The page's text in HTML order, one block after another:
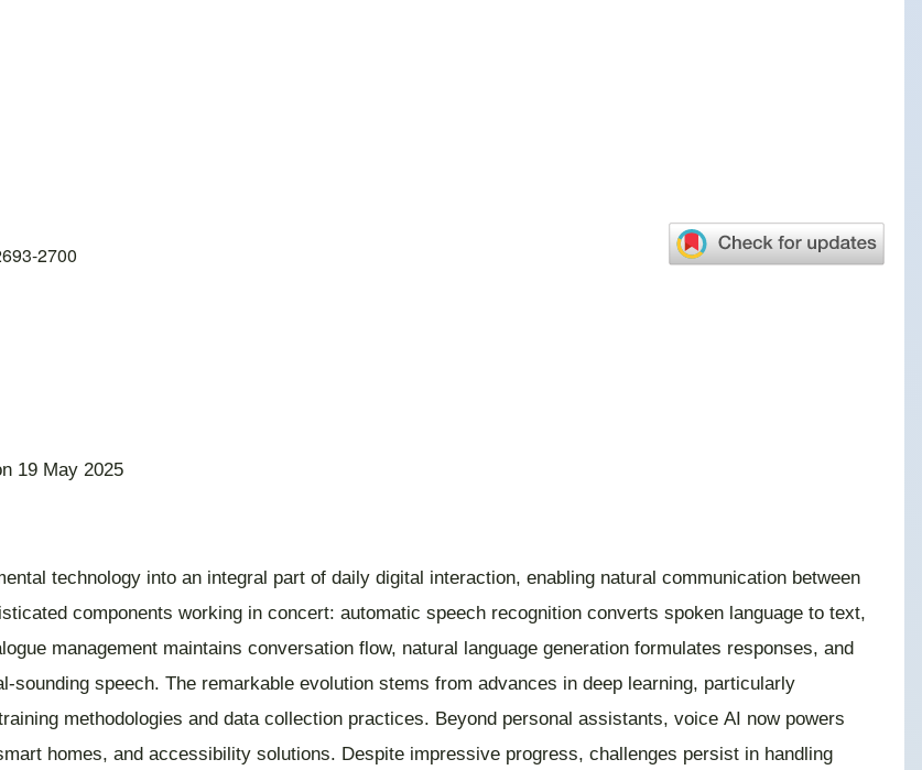
2700
19 May 2025
technology into an integral part of daily digital interaction, enabling natural communication between
components working in concert: automatic speech recognition converts spoken language to text,
management maintains conversation flow, natural language generation formulates responses, and
speech. The remarkable evolution stems from advances in deep learning, particularly
methodologies and data collection practices. Beyond personal assistants, voice AI now powers
homes, and accessibility solutions. Despite impressive progress, challenges persist in handling